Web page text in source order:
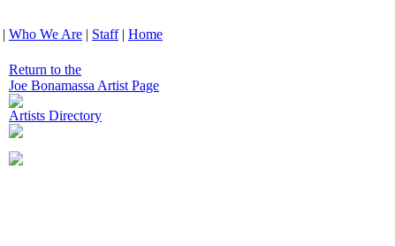
| Who We Are | Staff| Home
Return to the
Joe Bonamassa Artist Page
Artists Directory